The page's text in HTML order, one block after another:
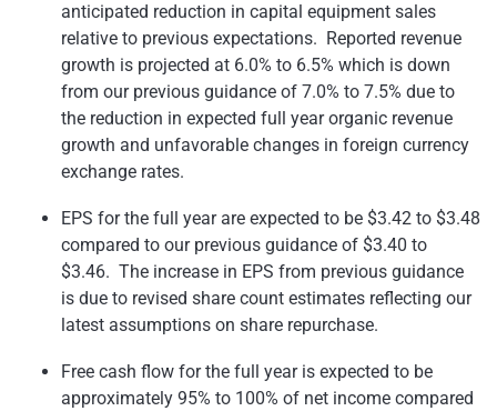
anticipated reduction in capital equipment sales
relative to previous expectations. Reported revenue
growth is projected at 6.0% to 6.5% which is down
from our previous guidance of 7.0% to 7.5% due to
the reduction in expected full year organic revenue
growth and unfavorable changes in foreign currency
exchange rates.
EPS for the full year are expected to be $3.42 to $3.48
compared to our previous guidance of $3.40 to
$3.46. The increase in EPS from previous guidance
is due to revised share count estimates reflecting our
latest assumptions on share repurchase.
Free cash flow for the full year is expected to be
approximately 95% to 100% of net income compared